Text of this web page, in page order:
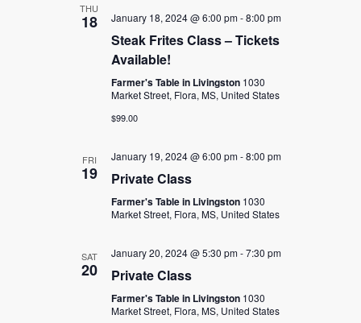
THU
18 January 18, 2024 @ 6:00 pm-8:00 pm
Steak Frites Class – Tickets
Available!
Farmer's Table in Livingston 1030
Market Street, Flora, MS, United States
$99.00
FRI
19
January 19, 2024 @ 6:00 pm-8:00 pm
Private Class
Farmer's Table in Livingston 1030
Market Street, Flora, MS, United States
SAT
20
January 20, 2024 @ 5:30 pm-7:30 pm
Private Class
Farmer's Table in Livingston 1030
Market Street, Flora, MS, United States